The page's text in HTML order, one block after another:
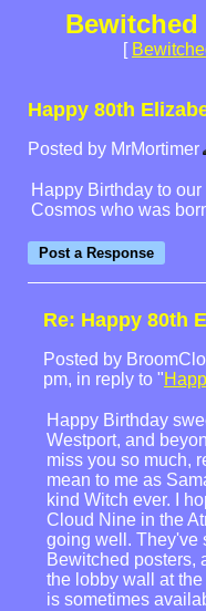
Bewitched
[
Happy 80th
Posted by MrMortimer
Happy Birthday to
Cosmos who was
Re: Happy 80th
Posted by
pm, in reply to "
Happy Birthday
Westport, and
miss you so much,
mean to me as
kind Witch ever. I
Cloud Nine in the
going well. They've
Bewitched posters,
the lobby wall at
is sometimes